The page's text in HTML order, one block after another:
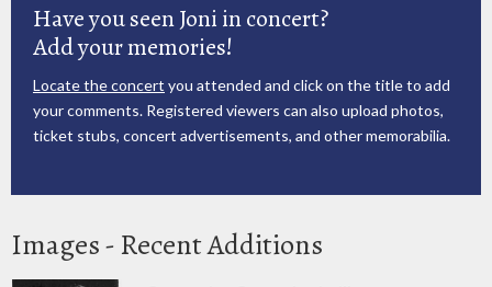
Have you seen Joni in concert?
Add your memories!
Locate the concert you attended and click on the title to add
your comments. Registered viewers can also upload photos,
ticket stubs, concert advertisements, and other memorabilia.
Images - Recent Additions